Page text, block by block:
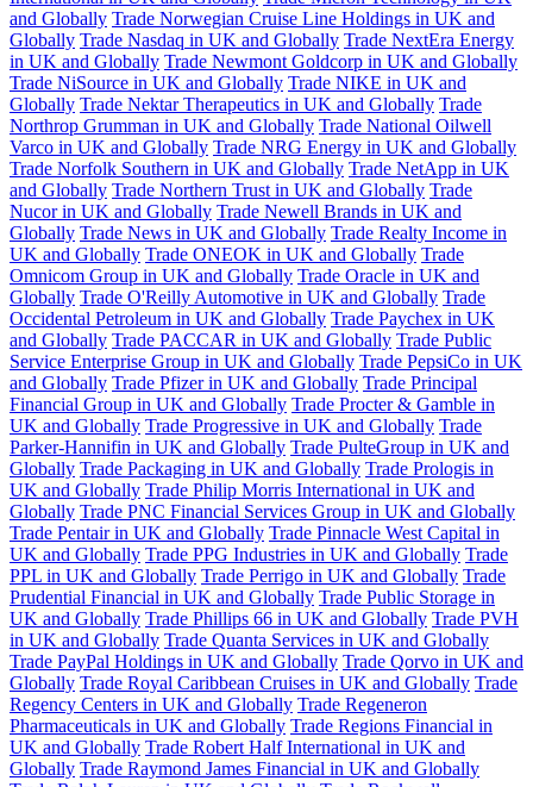
and Globally Trade Norwegian Cruise Line Holdings in UK and
Globally Trade Nasdaq in UK and Globally Trade NextEra Energy
in UK and Globally Trade Newmont Goldcorp in UK and Globally
Trade NiSource in UK and Globally Trade NIKE in UK and
Globally Trade Nektar Therapeutics in UK and Globally Trade
Northrop Grumman in UK and Globally Trade National Oilwell
Varco in UK and Globally Trade NRG Energy in UK and Globally
Trade Norfolk Southern in UK and Globally Trade NetApp in UK
and Globally Trade Northern Trust in UK and Globally Trade
Nucor in UK and Globally Trade Newell Brands in UK and
Globally Trade News in UK and Globally Trade Realty Income in
UK and Globally Trade ONEOK in UK and Globally Trade
Omnicom Group in UK and Globally Trade Oracle in UK and
Globally Trade O'Reilly Automotive in UK and Globally Trade
Occidental Petroleum in UK and Globally Trade Paychex in UK
and Globally Trade PACCAR in UK and Globally Trade Public
Service Enterprise Group in UK and Globally Trade PepsiCo in UK
and Globally Trade Pfizer in UK and Globally Trade Principal
Financial Group in UK and Globally Trade Procter & Gamble in
UK and Globally Trade Progressive in UK and Globally Trade
Parker-Hannifin in UK and Globally Trade PulteGroup in UK and
Globally Trade Packaging in UK and Globally Trade Prologis in
UK and Globally Trade Philip Morris International in UK and
Globally Trade PNC Financial Services Group in UK and Globally
Trade Pentair in UK and Globally Trade Pinnacle West Capital in
UK and Globally Trade PPG Industries in UK and Globally Trade
PPL in UK and Globally Trade Perrigo in UK and Globally Trade
Prudential Financial in UK and Globally Trade Public Storage in
UK and Globally Trade Phillips 66 in UK and Globally Trade PVH
in UK and Globally Trade Quanta Services in UK and Globally
Trade PayPal Holdings in UK and Globally Trade Qorvo in UK and
Globally Trade Royal Caribbean Cruises in UK and Globally Trade
Regency Centers in UK and Globally Trade Regeneron
Pharmaceuticals in UK and Globally Trade Regions Financial in
UK and Globally Trade Robert Half International in UK and
Globally Trade Raymond James Financial in UK and Globally